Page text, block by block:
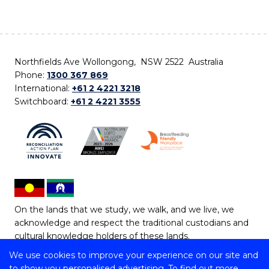
We use cookies to improve your experience on our site and
Northfields Ave Wollongong, NSW 2522 Australia
Phone: 1300 367 869
International: +61 2 4221 3218
Switchboard: +61 2 4221 3555
On the lands that we study, we walk, and we live, we
acknowledge and respect the traditional custodians and
cultural knowledge holders of these lands.